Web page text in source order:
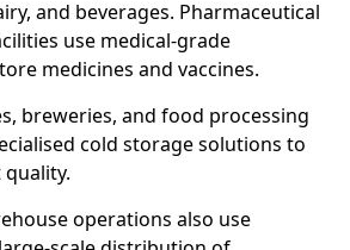
and beverages. Pharmaceutical
use medical-grade
medicines and vaccines.
breweries, and food processing
cold storage solutions to
operations also use